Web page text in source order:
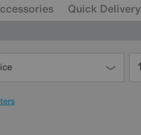
Quick Delivery